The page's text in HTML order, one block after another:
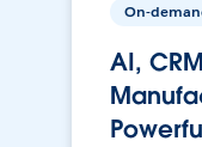
On-
AI,